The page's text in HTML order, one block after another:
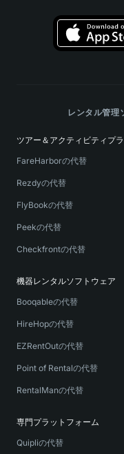
レンタル管理
ツアー＆アクティビティプ
FareHarborの代替
Rezdyの代替
FlyBookの代替
Peekの代替
Checkfrontの代替
機器レンタルソフトウェア
Booqableの代替
HireHopの代替
EZRentOutの代替
Point of Rentalの代替
RentalManの代替
専門プラットフォーム
Quipliの代替